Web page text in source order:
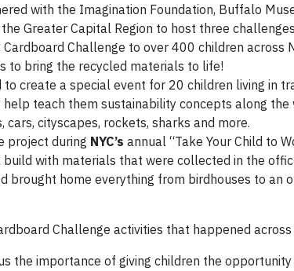
with the Imagination Foundation, Buffalo
Greater Capital Region to host three
Challenge to over 400 children across
to bring the recycled materials to life!
to create a special event for 20 children living in
teach them sustainability concepts along the
cityscapes, rockets, sharks and more.
project during NYC’s annual “Take Your Child to
with materials that were collected in the
brought home everything from birdhouses to an
Challenge activities that happened
the importance of giving children the